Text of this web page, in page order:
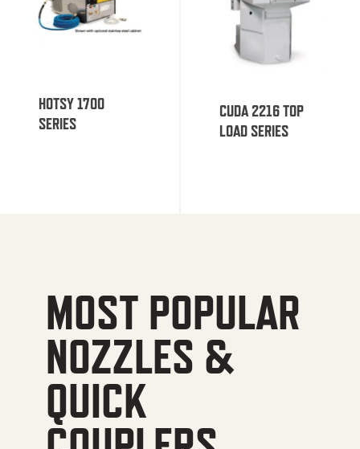
HOTSY 1700
SERIES
CUDA 2216 TOP
LOAD SERIES
MOST POPULAR
NOZZLES &
QUICK